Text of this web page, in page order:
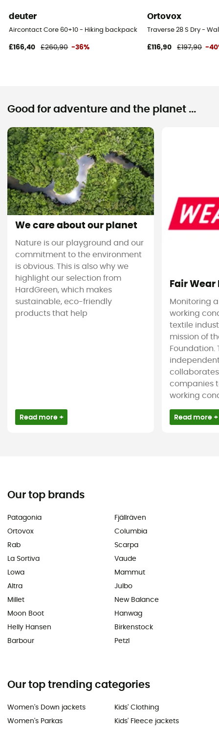
deuter
Aircontact Core 60+10 - Hiking backpack - Men's
£166,40 £260,90 -36%
Ortovox
Traverse 28 S Dry -
£116,90 £197,90 -
Good for adventure and the planet ...
We care about our planet
Nature is our playground and our
commitment to the environment
is obvious. This is also why we
highlight our selection from
HardGreen, which makes
sustainable, eco-friendly
products that help
Read more +
Fair
Monitoring
working
textile
mission of
Foundation.
companies
working
Read more +
Our top brands
Patagonia
Ortovox
Rab
La Sortiva
Lowa
Altra
Millet
Moon Boot
Helly Hansen
Barbour
Fjällräven
Columbia
Scarpa
Vaude
Mammut
Julbo
New Balance
Hanwag
Birkenstock
Petzl
Our top trending categories
Women's Down jackets
Women's Parkas
Kids' Clothing
Kids' Fleece jackets